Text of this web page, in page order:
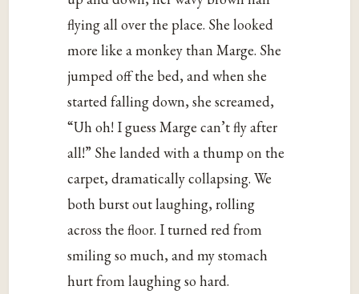
flying all over the place. She looked
more like a monkey than Marge. She
jumped off the bed, and when she
started falling down, she screamed,
“Uh oh! I guess Marge can’t fly after
all!” She landed with a thump on the
carpet, dramatically collapsing. We
both burst out laughing, rolling
across the floor. I turned red from
smiling so much, and my stomach
hurt from laughing so hard.